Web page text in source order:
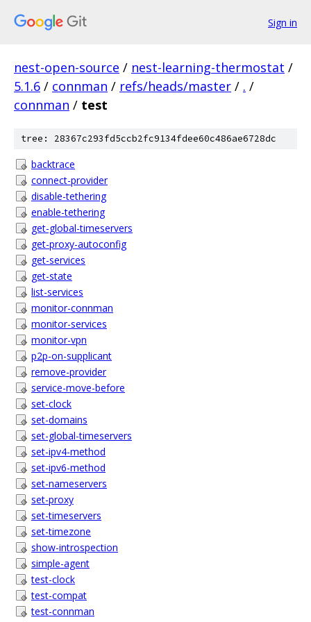
Sign in
nest-open-source / nest-learning-thermostat /
5.1.6 / connman / refs/heads/master / . /
connman / test
tree: 28367c293fd5ccb2fc9134fdee60c486ae6728dc
backtrace
connect-provider
disable-tethering
enable-tethering
get-global-timeservers
get-proxy-autoconfig
get-services
get-state
list-services
monitor-connman
monitor-services
monitor-vpn
p2p-on-supplicant
remove-provider
service-move-before
set-clock
set-domains
set-global-timeservers
set-ipv4-method
set-ipv6-method
set-nameservers
set-proxy
set-timeservers
set-timezone
show-introspection
simple-agent
test-clock
test-compat
test-connman